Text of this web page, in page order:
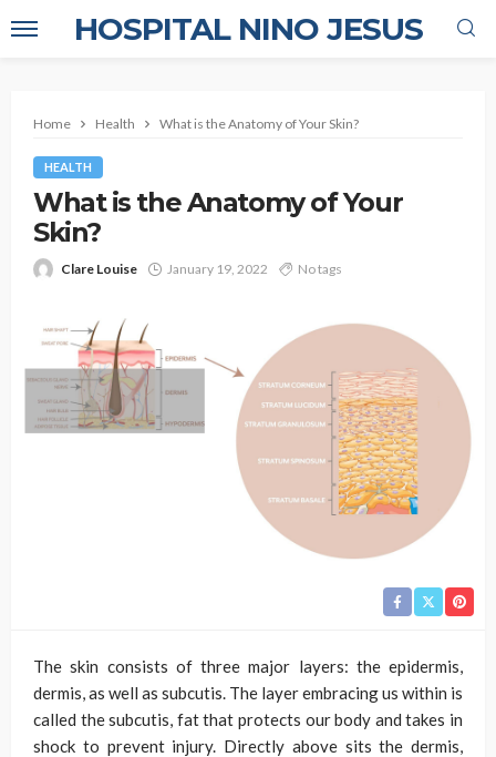
HOSPITAL NINO JESUS
Home Health What is the Anatomy of Your Skin?
HEALTH
What is the Anatomy of Your
Skin?
Clare Louise January 19, 2022 No tags
The skin consists of three major layers: the epidermis,
dermis, as well as subcutis. The layer embracing us within is
called the subcutis, fat that protects our body and takes in
shock to prevent injury. Directly above sits the dermis,